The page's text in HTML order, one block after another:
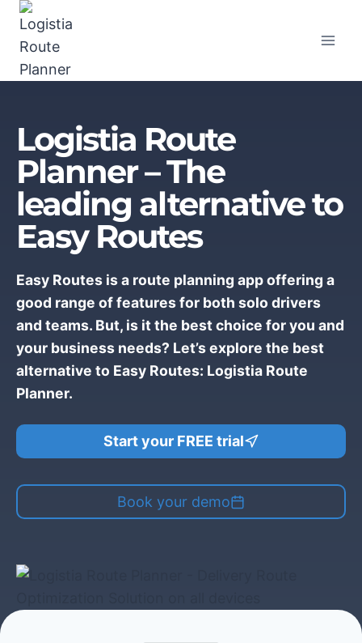
Skip
content
Logistia Route
Planner – The
leading alternative to
Easy Routes
Easy Routes is a route planning app offering a
good range of features for both solo drivers
and teams. But, is it the best choice for you and
your business needs? Let’s explore the best
alternative to Easy Routes: Logistia Route
Planner.
Start your FREE trial
Book your demo